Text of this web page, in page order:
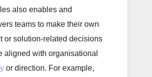
also enables and
teams to make their own
or solution-related decisions
aligned with organisational
or direction. For example,